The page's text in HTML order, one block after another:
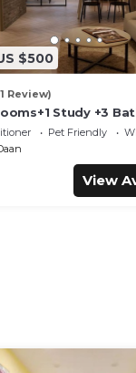
$500
Review)
Study +3
101 & MRT)
Pet Friendly
View